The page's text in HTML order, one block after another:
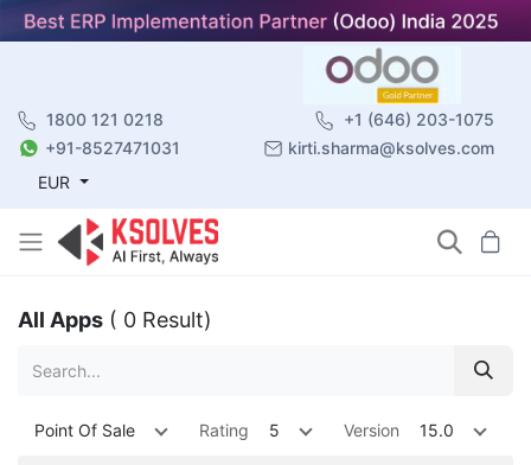
1800 121 0218
+1 (646) 203-1075
+91-8527471031
kirti.sharma@ksolves.com
EUR
All Apps ( 0 Result)
Point Of Sale Rating 5 Version 15.0